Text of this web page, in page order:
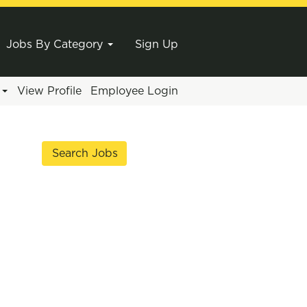
Jobs By Category Sign Up
View Profile Employee Login